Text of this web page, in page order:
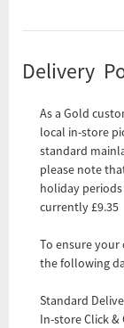
Delivery
As a Gold
local in-store
standard
please note
holiday
currently £9.35
To ensure your
the following
Standard
In-store Click